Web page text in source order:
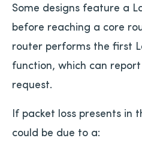
Some designs feature a
before reaching a core
router performs the first
function, which can
request.
If packet loss presents in
could be due to a: